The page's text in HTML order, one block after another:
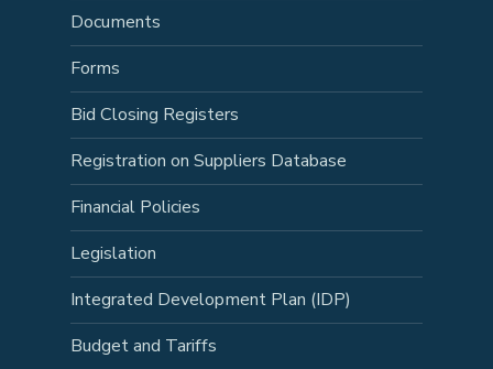
Documents
Forms
Bid Closing Registers
Registration on Suppliers Database
Financial Policies
Legislation
Integrated Development Plan (IDP)
Budget and Tariffs